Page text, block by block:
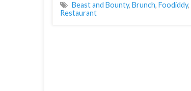
Beast and Bounty, Brunch, Foodiddy,
Restaurant